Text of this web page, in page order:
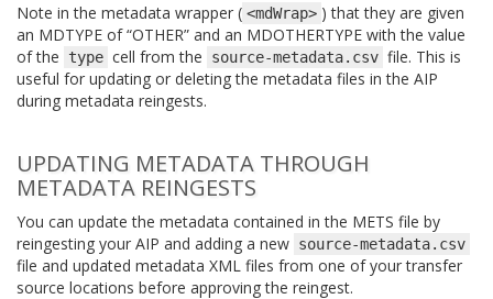
Note in the metadata wrapper ( <mdWrap> ) that they are given
an MDTYPE of “OTHER” and an MDOTHERTYPE with the value
of the
type cell from the source-metadata.csv file. This is
useful for updating or deleting the metadata files in the AIP
during metadata reingests.
UPDATING METADATA THROUGH
METADATA REINGESTS
You can update the metadata contained in the METS file by
reingesting your AIP and adding a new source-metadata.csv
file and updated metadata XML files from one of your transfer
source locations before approving the reingest.